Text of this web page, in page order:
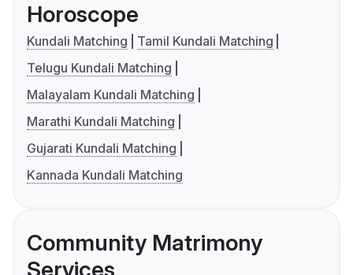
Horoscope
Kundali Matching
Tamil Kundali Matching
Telugu Kundali Matching
Malayalam Kundali Matching
Marathi Kundali Matching
Gujarati Kundali Matching
Kannada Kundali Matching
Community Matrimony